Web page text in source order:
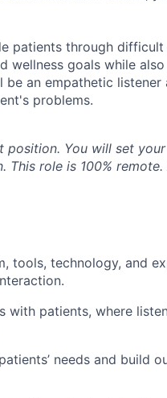
patients through
wellness goals while
be an empathetic
problems.
position. You will set
This role is 100%
tools, technology, and
with patients, where
needs and build